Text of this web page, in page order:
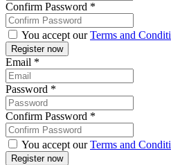
Confirm Password *
You accept ourTerms and
Email *
Password *
Confirm Password *
You accept ourTerms and